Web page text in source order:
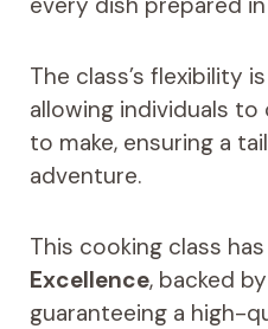
The class’s flexibility
allowing individuals
to make, ensuring a
adventure.
This cooking class
Excellence, backed
guaranteeing a high-